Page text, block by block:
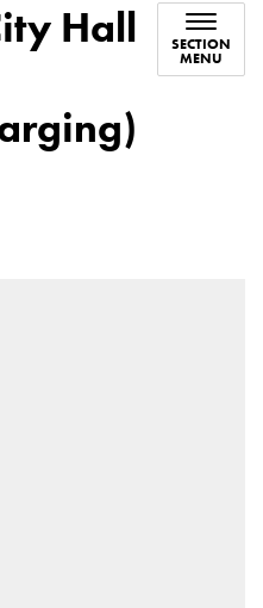
Hall
SECTION
MENU